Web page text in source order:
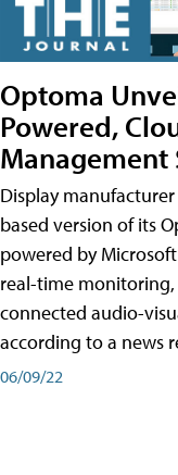
Optoma
Powered,
Display
based version of its
powered by
real-time
connected audio-
according to a news
06/09/22